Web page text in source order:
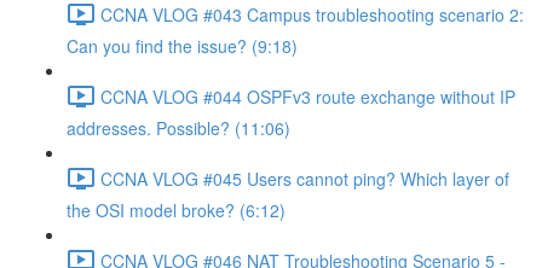
CCNA VLOG #043 Campus troubleshooting scenario 2:
Can you find the issue? (9:18)
CCNA VLOG #044 OSPFv3 route exchange without IP
addresses. Possible? (11:06)
CCNA VLOG #045 Users cannot ping? Which layer of
the OSI model broke? (6:12)
CCNA VLOG #046 NAT Troubleshooting Scenario 5 -